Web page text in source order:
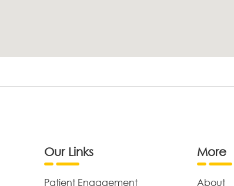
Our Links
Patient Engagement
More
About